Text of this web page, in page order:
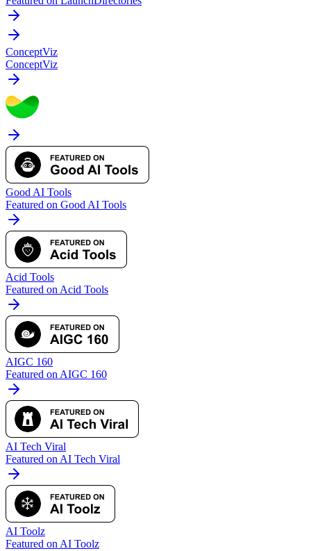
ConceptViz
ConceptViz
Good AI Tools
Featured on Good AI Tools
Acid Tools
Featured on Acid Tools
AIGC 160
Featured on AIGC 160
AI Tech Viral
Featured on AI Tech Viral
AI Toolz
Featured on AI Toolz